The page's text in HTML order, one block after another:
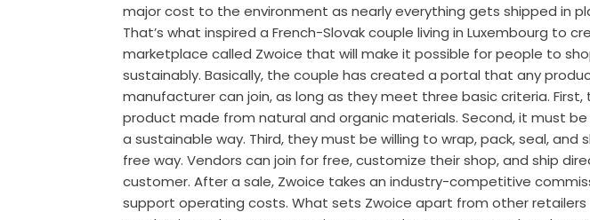
major cost to the environment as nearly everything gets shipped in
That’s what inspired a French-Slovak couple living in Luxembourg to
marketplace called Zwoice that will make it possible for people to
sustainably. Basically, the couple has created a portal that any
manufacturer can join, as long as they meet three basic criteria. First,
product made from natural and organic materials. Second, it must
a sustainable way. Third, they must be willing to wrap, pack, seal, and
free way. Vendors can join for free, customize their shop, and ship
customer. After a sale, Zwoice takes an industry-competitive
support operating costs. What sets Zwoice apart from other retailers